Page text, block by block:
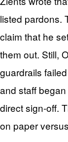
listed pardons.
claim that he
them out. Still,
guardrails
and staff
direct sign‑off.
on paper